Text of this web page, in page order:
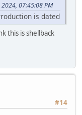
07:45:08 PM
is dated
this is shellback
#14